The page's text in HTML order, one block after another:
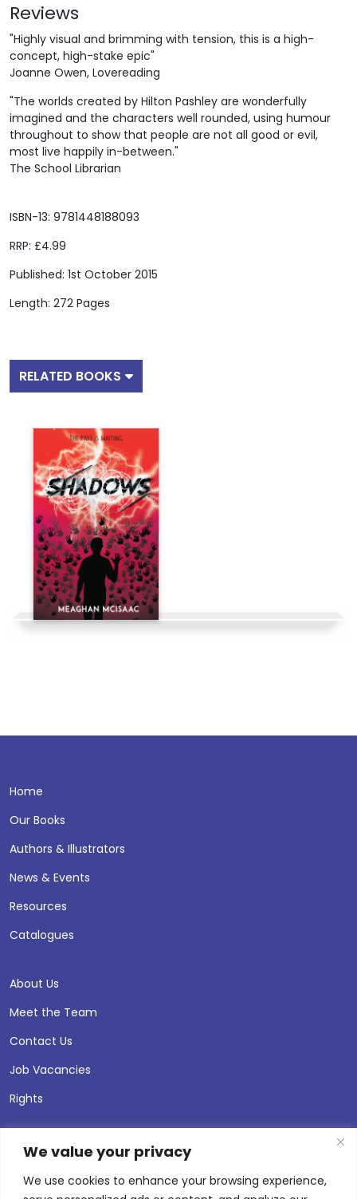
We value your privacy
We use cookies to enhance your browsing experience,
ISBN-13: 9781448188093
RRP: £4.99
Published: 1st October 2015
Length: 272 Pages
Reviews
"Highly visual and brimming with tension, this is a high-
concept, high-stake epic"
Joanne Owen, Lovereading
"The worlds created by Hilton Pashley are wonderfully
imagined and the characters well rounded, using humour
throughout to show that people are not all good or evil,
most live happily in-between."
The School Librarian
RELATED BOOKS
Home
Our Books
Authors & Illustrators
News & Events
Resources
Catalogues
About Us
Meet the Team
Contact Us
Job Vacancies
Rights